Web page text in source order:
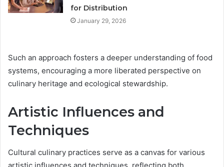
for Distribution
January 29, 2026
Such an approach fosters a deeper understanding of food
systems, encouraging a more liberated perspective on
culinary heritage and ecological stewardship.
Artistic Influences and
Techniques
Cultural culinary practices serve as a canvas for various